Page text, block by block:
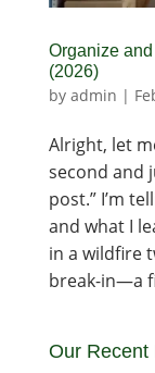
Organize
(2026)
by admin |
Alright, let
second and
post.” I’m
and what I
in a wildfire
break-in—a
Our Recent